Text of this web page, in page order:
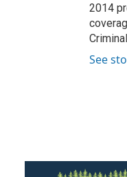
2014
See